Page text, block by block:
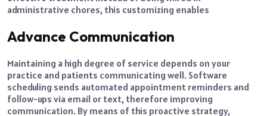
administrative chores, this customizing enables
Advance Communication
Maintaining a high degree of service depends on your
practice and patients communicating well. Software
scheduling sends automated appointment reminders and
follow-ups via email or text, therefore improving
communication. By means of this proactive strategy,